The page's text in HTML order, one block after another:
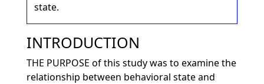
state.
INTRODUCTION
THE PURPOSE of this study was to examine the
relationship between behavioral state and